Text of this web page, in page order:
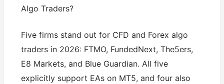
Algo Traders?
Five firms stand out for CFD and Forex algo
traders in 2026: FTMO, FundedNext, The5ers,
E8 Markets, and Blue Guardian. All five
explicitly support EAs on MT5, and four also